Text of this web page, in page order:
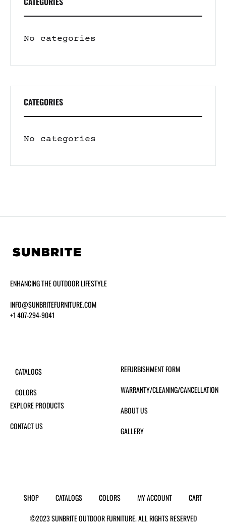
No categories
CATEGORIES
No categories
ENHANCING THE OUTDOOR LIFESTYLE
INFO@SUNBRITEFURNITURE.COM
+1 407-294-9041
CATALOGS
COLORS
EXPLORE PRODUCTS
CONTACT US
REFURBISHMENT FORM
WARRANTY/CLEANING/CANCELLATION
ABOUT US
GALLERY
©2023 SUNBRITE OUTDOOR FURNITURE. ALL RIGHTS RESERVED
SHOP CATALOGS COLORS MY ACCOUNT CART